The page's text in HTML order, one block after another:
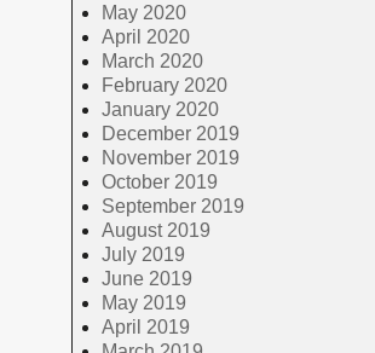
May 2020
April 2020
March 2020
February 2020
January 2020
December 2019
November 2019
October 2019
September 2019
August 2019
July 2019
June 2019
May 2019
April 2019